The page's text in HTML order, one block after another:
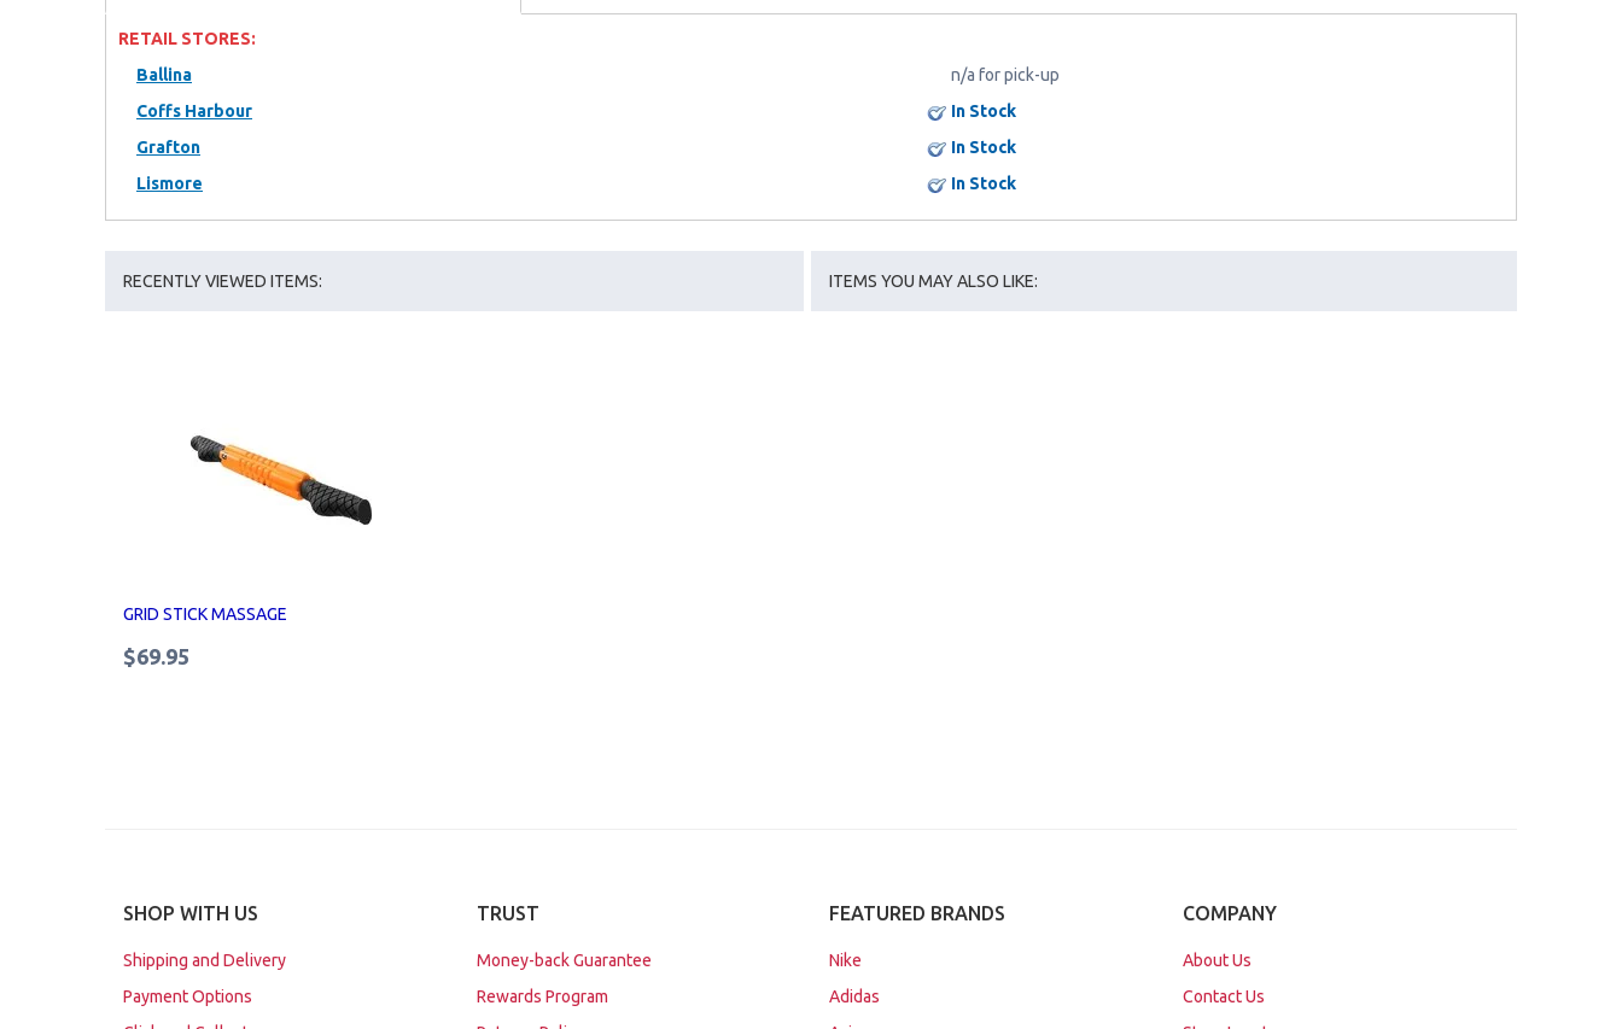
RETAIL STORES:
Ballina
n/a for pick-up
Coffs Harbour
In Stock
Grafton
In Stock
Lismore
In Stock
RECENTLY VIEWED ITEMS:
GRID STICK MASSAGE
$69.95
ITEMS YOU MAY ALSO LIKE:
SHOP WITH US
Shipping and Delivery
Payment Options
TRUST
Money-back Guarantee
Rewards Program
FEATURED BRANDS
Nike
Adidas
COMPANY
About Us
Contact Us